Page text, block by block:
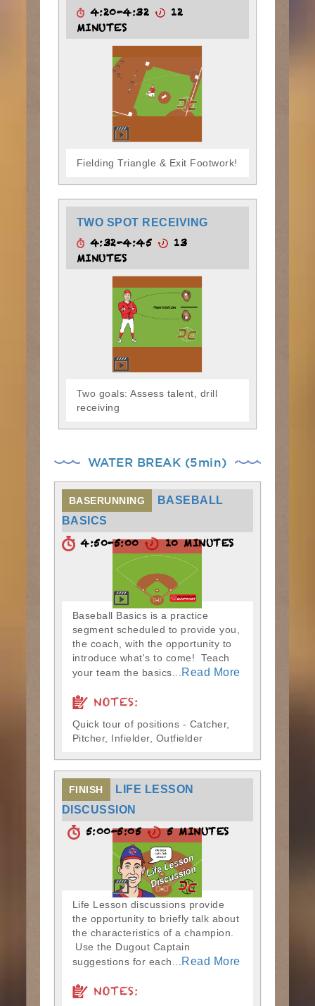
4:20-4:32
12
MINUTES
Fielding Triangle & Exit Footwork!
TWO SPOT RECEIVING
4:32-4:45
13
MINUTES
Two goals: Assess talent, drill
receiving
WATER BREAK (5min)
BASERUNNING
BASEBALL
BASICS
4:50-5:00 10 MINUTES
Baseball Basics is a practice
segment scheduled to provide you,
the coach, with the opportunity to
introduce what's to come! Teach
your team the basics...
Read More
NOTES:
Quick tour of positions - Catcher,
Pitcher, Infielder, Outfielder
FINISH
LIFE LESSON
DISCUSSION
5:00-5:05 5 MINUTES
Life Lesson discussions provide
the opportunity to briefly talk about
the characteristics of a champion.
Use the Dugout Captain
suggestions for each...
Read More
NOTES: